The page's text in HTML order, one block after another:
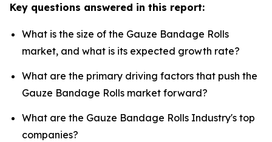
Key questions answered in this report:
What is the size of the Gauze Bandage Rolls
market, and what is its expected growth rate?
What are the primary driving factors that push the
Gauze Bandage Rolls market forward?
What are the Gauze Bandage Rolls Industry's top
companies?